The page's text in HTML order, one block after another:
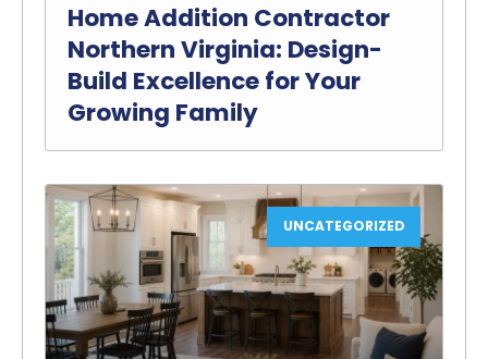
Home Addition Contractor
Northern Virginia: Design-
Build Excellence for Your
Growing Family
UNCATEGORIZED